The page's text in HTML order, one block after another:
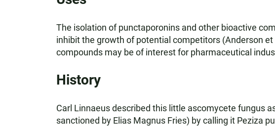
The isolation of punctaporonins and other bioactive
inhibit the growth of potential competitors (Anderson
compounds may be of interest for pharmaceutical
History
Carl Linnaeus described this little ascomycete fungus
sanctioned by Elias Magnus Fries) by calling it Peziza